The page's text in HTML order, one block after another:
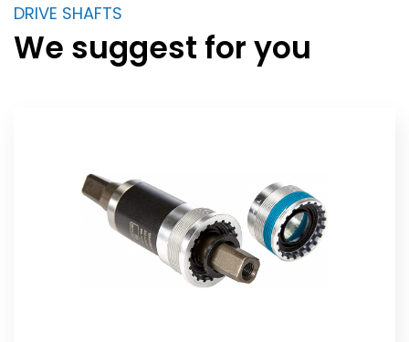
DRIVE SHAFTS
We suggest for you